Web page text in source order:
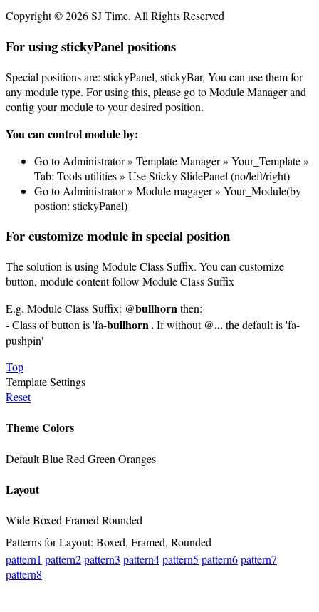
Copyright © 2026 SJ Time. All Rights Reserved
For using stickyPanel positions
Special positions are: stickyPanel, stickyBar, You can use them for
any module type. For using this, please go to Module Manager and
config your module to your desired position.
You can control module by:
Go to Administrator » Template Manager » Your_Template »
Tab: Tools utilities » Use Sticky SlidePanel (no/left/right)
Go to Administrator » Module magager » Your_Module(by
postion: stickyPanel)
For customize module in special position
The solution is using Module Class Suffix. You can customize
button, module content follow Module Class Suffix
E.g. Module Class Suffix: @bullhornthen:
- Class of button is 'fa-bullhorn'.If without @...the default is 'fa-
pushpin'
Top
Template Settings
Reset
Theme Colors
DefaultBlueRed Green Oranges
Layout
WideBoxed Framed Rounded
Patterns for Layout: Boxed, Framed, Rounded
pattern1 pattern2pattern3 pattern4pattern5 pattern6pattern7
pattern8